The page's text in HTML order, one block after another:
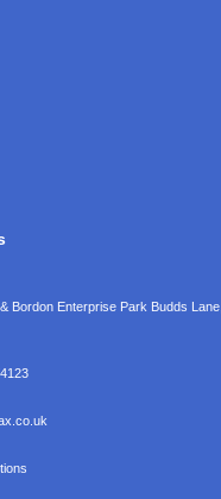
Bordon Enterprise Park Budds Lane